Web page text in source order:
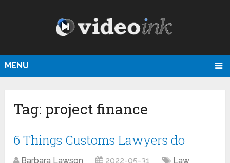
MENU
Tag: project finance
6 Things Customs Lawyers do
Barbara Lawson 2022-05-31 Law